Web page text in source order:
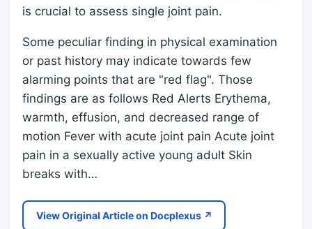
is crucial to assess single joint pain.
Some peculiar finding in physical examination
or past history may indicate towards few
alarming points that are "red flag". Those
findings are as follows Red Alerts Erythema,
warmth, effusion, and decreased range of
motion Fever with acute joint pain Acute joint
pain in a sexually active young adult Skin
breaks with…
View Original Article on Docplexus ↗